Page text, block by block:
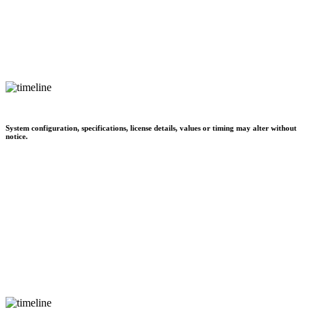
System configuration, specifications, license details, values or timing may alter without
notice.